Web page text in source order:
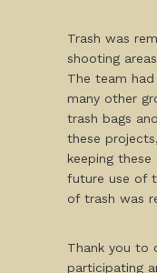
Trash was
shooting
The team
many other
trash bags
these
keeping these
future use of
of trash was
Thank you to
participating